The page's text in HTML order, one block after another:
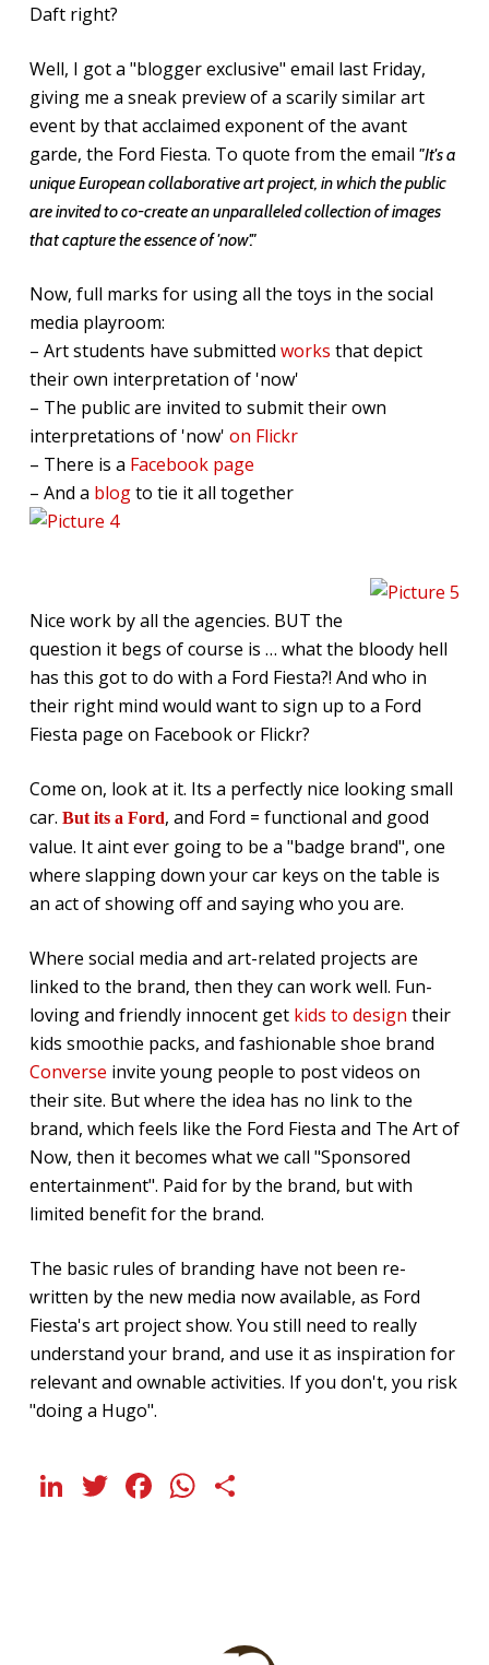
Daft right?
Well, I got a "blogger exclusive" email last Friday,
giving me a sneak preview of a scarily similar art
event by that acclaimed exponent of the avant
garde, the Ford Fiesta. To quote from the email "It's a
unique European collaborative art project, in which the public
are invited to co-create an unparalleled collection of images
that capture the essence of 'now'."
Now, full marks for using all the toys in the social
media playroom:
– Art students have submitted works that depict
their own interpretation of 'now'
– The public are invited to submit their own
interpretations of 'now' on Flickr
– There is a Facebook page
– And a blogto tie it all together
Nice work by all the agencies. BUT the
question it begs of course is … what the bloody hell
has this got to do with a Ford Fiesta?! And who in
their right mind would want to sign up to a Ford
Fiesta page on Facebook or Flickr?
Come on, look at it. Its a perfectly nice looking small
car. But its a Ford, and Ford = functional and good
value. It aint ever going to be a "badge brand", one
where slapping down your car keys on the table is
an act of showing off and saying who you are.
Where social media and art-related projects are
linked to the brand, then they can work well. Fun-
loving and friendly innocent get kids to design their
kids smoothie packs, and fashionable shoe brand
Converse invite young people to post videos on
their site. But where the idea has no link to the
brand, which feels like the Ford Fiesta and The Art of
Now, then it becomes what we call "Sponsored
entertainment". Paid for by the brand, but with
limited benefit for the brand.
The basic rules of branding have not been re-
written by the new media now available, as Ford
Fiesta's art project show. You still need to really
understand your brand, and use it as inspiration for
relevant and ownable activities. If you don't, you risk
"doing a Hugo".
LinkedIn
Twitter
Facebook
WhatsApp